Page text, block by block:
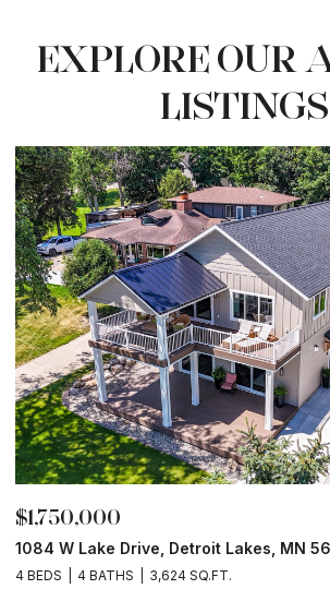
EXPLORE OUR
LISTINGS
$175,900
13265 County Rd. 42, Parkers